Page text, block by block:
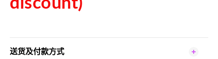
送货及付款方式